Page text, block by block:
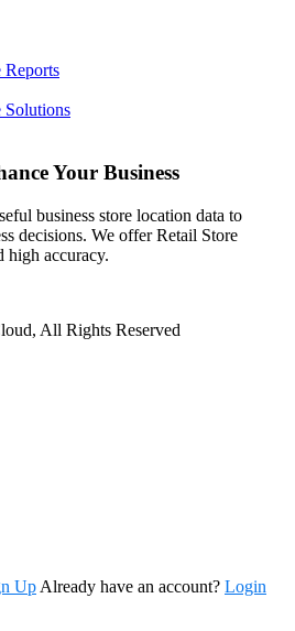
Solutions
Your Business
business store location data to
decisions. We offer Retail Store
high accuracy.
All Rights Reserved
Up Already have an account? Login